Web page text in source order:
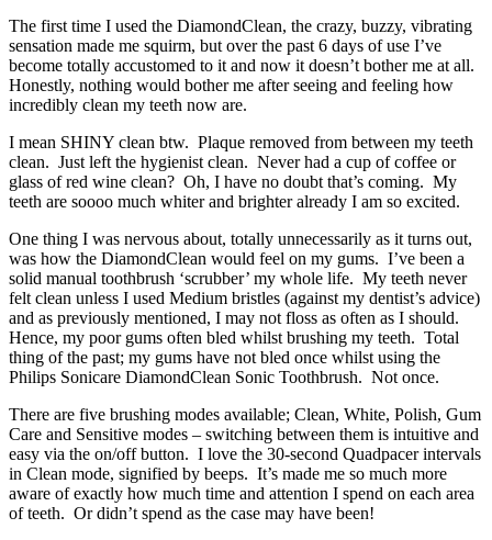
The first time I used the DiamondClean, the crazy, buzzy, vibrating
sensation made me squirm, but over the past 6 days of use I’ve
become totally accustomed to it and now it doesn’t bother me at all.
Honestly, nothing would bother me after seeing and feeling how
incredibly clean my teeth now are.
I mean SHINY clean btw. Plaque removed from between my teeth
clean. Just left the hygienist clean. Never had a cup of coffee or
glass of red wine clean? Oh, I have no doubt that’s coming. My
teeth are soooo much whiter and brighter already I am so excited.
One thing I was nervous about, totally unnecessarily as it turns out,
was how the DiamondClean would feel on my gums. I’ve been a
solid manual toothbrush ‘scrubber’ my whole life. My teeth never
felt clean unless I used Medium bristles (against my dentist’s advice)
and as previously mentioned, I may not floss as often as I should.
Hence, my poor gums often bled whilst brushing my teeth. Total
thing of the past; my gums have not bled once whilst using the
Philips Sonicare DiamondClean Sonic Toothbrush. Not once.
There are five brushing modes available; Clean, White, Polish, Gum
Care and Sensitive modes – switching between them is intuitive and
easy via the on/off button. I love the 30-second Quadpacer intervals
in Clean mode, signified by beeps. It’s made me so much more
aware of exactly how much time and attention I spend on each area
of teeth. Or didn’t spend as the case may have been!